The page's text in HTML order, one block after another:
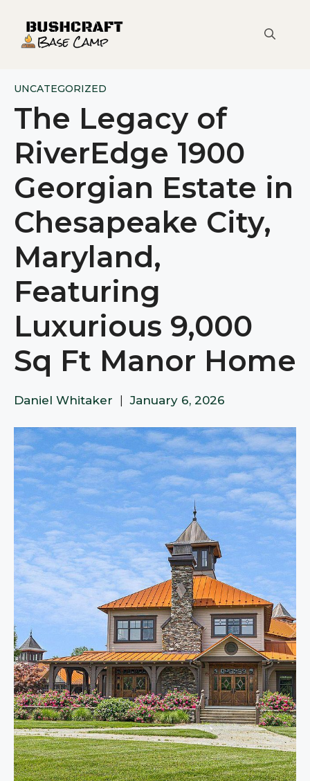
content
UNCATEGORIZED
The Legacy of
RiverEdge 1900
Georgian Estate in
Chesapeake City,
Maryland,
Featuring
Luxurious 9,000
Sq Ft Manor Home
Daniel Whitaker January 6, 2026